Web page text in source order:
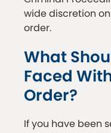
wide discretion
order.
What
Faced
Order?
If you have been